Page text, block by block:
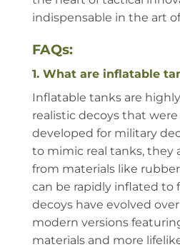
indispensable in the art
FAQs:
1. What are inflatable
Inflatable tanks are
realistic decoys that
developed for military
to mimic real tanks, they
from materials like
can be rapidly inflated to
decoys have evolved
modern versions
materials and more